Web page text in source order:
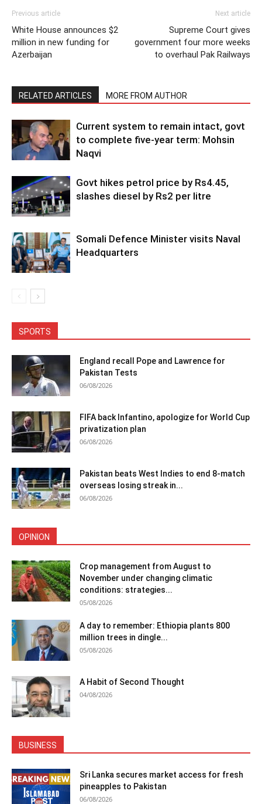
Previous article
White House announces $2
million in new funding for
Azerbaijan
Next article
Supreme Court gives
government four more weeks
to overhaul Pak Railways
RELATED ARTICLES MORE FROM AUTHOR
Current system to remain intact, govt
to complete five-year term: Mohsin
Naqvi
Govt hikes petrol price by Rs4.45,
slashes diesel by Rs2 per litre
Somali Defence Minister visits Naval
Headquarters
SPORTS
England recall Pope and Lawrence for
Pakistan Tests
06/08/2026
FIFA back Infantino, apologize for World Cup
privatization plan
06/08/2026
Pakistan beats West Indies to end 8-match
overseas losing streak in...
06/08/2026
OPINION
Crop management from August to
November under changing climatic
conditions: strategies...
05/08/2026
A day to remember: Ethiopia plants 800
million trees in dingle...
05/08/2026
A Habit of Second Thought
04/08/2026
BUSINESS
Sri Lanka secures market access for fresh
pineapples to Pakistan
06/08/2026